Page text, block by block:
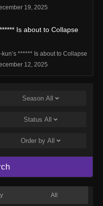
19, 2025
Is about to Collapse
kun’s ****** Is about to Collapse
12, 2025
5, 2025
Is about to Collapse
kun’s ****** Is about to Collapse
28, 2025
Is about to Collapse
Season All
Status All
Order by All
All